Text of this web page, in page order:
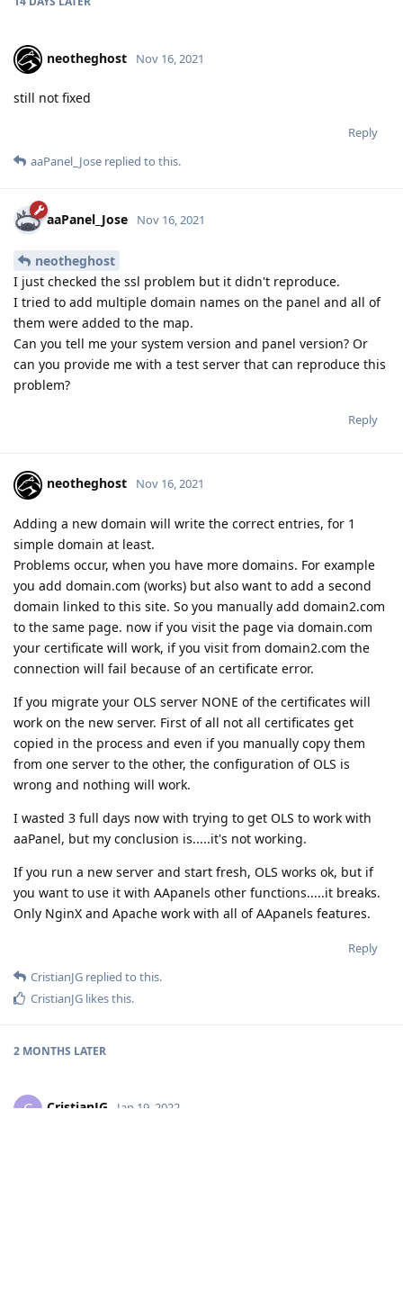
neotheghost Nov 16, 2021
still not fixed
Reply
aaPanel_Jose replied to this.
aaPanel_Jose Nov 16, 2021
neotheghost
I just checked the ssl problem but it didn't reproduce.
I tried to add multiple domain names on the panel and all of
them were added to the map.
Can you tell me your system version and panel version? Or
can you provide me with a test server that can reproduce this
problem?
Reply
neotheghost Nov 16, 2021
Adding a new domain will write the correct entries, for 1
simple domain at least.
Problems occur, when you have more domains. For example
you add domain.com (works) but also want to add a second
domain linked to this site. So you manually add domain2.com
to the same page. now if you visit the page via domain.com
your certificate will work, if you visit from domain2.com the
connection will fail because of an certificate error.
If you migrate your OLS server NONE of the certificates will
work on the new server. First of all not all certificates get
copied in the process and even if you manually copy them
from one server to the other, the configuration of OLS is
wrong and nothing will work.
I wasted 3 full days now with trying to get OLS to work with
aaPanel, but my conclusion is.....it's not working.
If you run a new server and start fresh, OLS works ok, but if
you want to use it with AApanels other functions.....it breaks.
Only NginX and Apache work with all of AApanels features.
Reply
CristianJG replied to this.
CristianJG likes this.
2 MONTHS LATER
C CristianJG Jan 19, 2022